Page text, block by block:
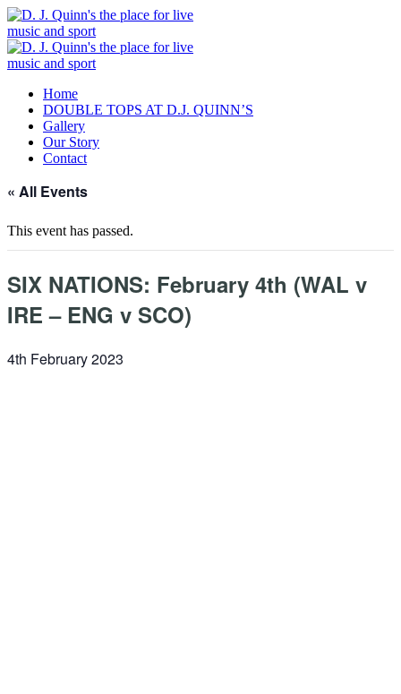
Home
DOUBLE TOPS AT D.J. QUINN’S
Gallery
Our Story
Contact
« All Events
This event has passed.
SIX NATIONS: February 4th (WAL v
IRE – ENG v SCO)
4th February 2023